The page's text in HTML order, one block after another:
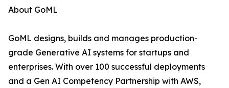
About GoML
GoML designs, builds and manages production-
grade Generative AI systems for startups and
enterprises. With over 100 successful deployments
and a Gen AI Competency Partnership with AWS,